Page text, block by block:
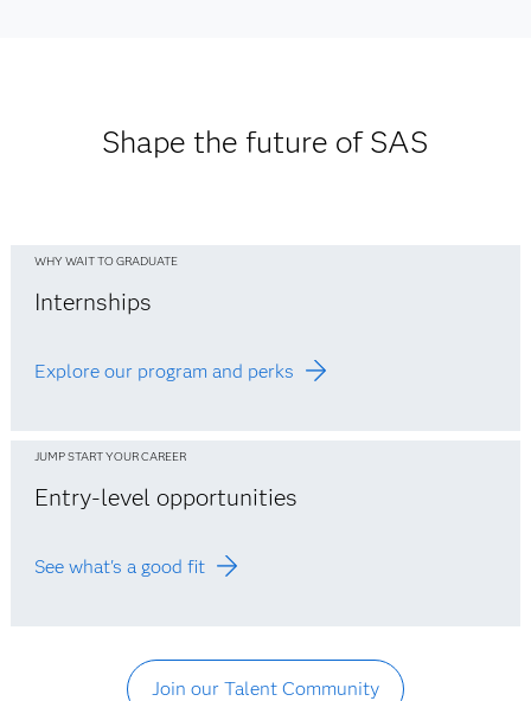
Shape the future of SAS
WHY WAIT TO GRADUATE
Internships
Explore our program and perks
JUMP START YOUR CAREER
Entry-level opportunities
See what's a good fit
Join our Talent Community